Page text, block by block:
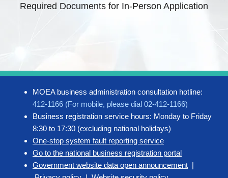
Required Documents for In-Person Application
MOEA business administration consultation hotline:
412-1166 (For mobile, please dial 02-412-1166)
Business registration service hours: Monday to Friday
8:30 to 17:30 (excluding national holidays)
One-stop system fault reporting service
Go to the national business registration portal
Government website data open announcement |